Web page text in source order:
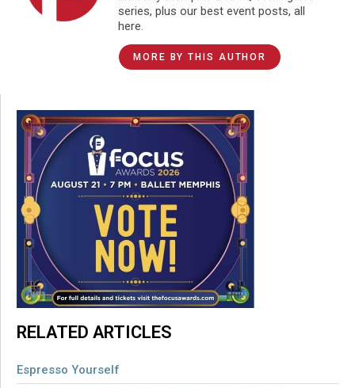
series, plus our best event posts, all
here.
MORE BY THIS AUTHOR
RELATED ARTICLES
Espresso Yourself